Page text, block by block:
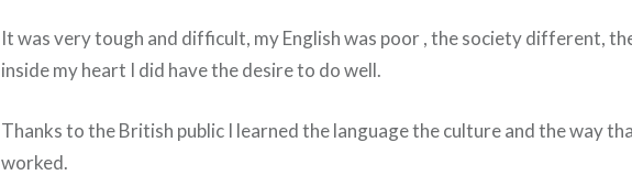
It was very tough and difficult, my English was poor , the society different,
inside my heart I did have the desire to do well.
Thanks to the British public I learned the language the culture and the way
worked.